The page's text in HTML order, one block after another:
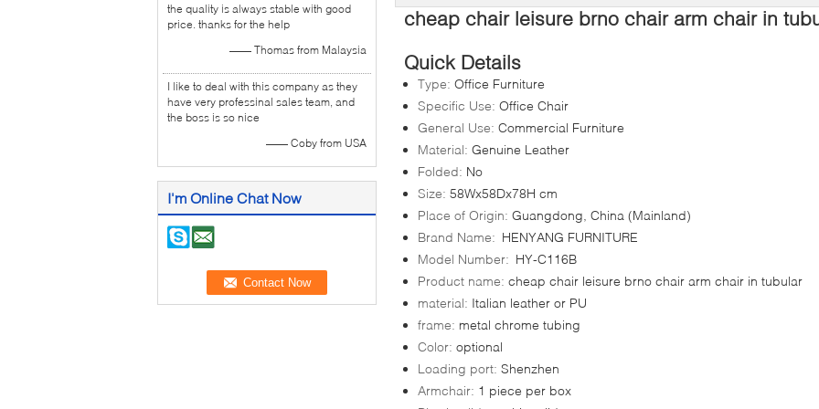
the quality is always stable with good
price. thanks for the help
—— Thomas from Malaysia
I like to deal with this company as they
have very professinal sales team, and
the boss is so nice
—— Coby from USA
I'm Online Chat Now
cheap chair leisure brno chair arm chair in
Quick Details
Type: Office Furniture
Specific Use: Office Chair
General Use: Commercial Furniture
Material: Genuine Leather
Folded: No
Size: 58Wx58Dx78H cm
Place of Origin: Guangdong, China (Mainland)
Brand Name: HENYANG FURNITURE
Model Number: HY-C116B
Product name: cheap chair leisure brno chair arm chair in tubular
material: Italian leather or PU
frame: metal chrome tubing
Color: optional
Loading port: Shenzhen
Armchair: 1 piece per box